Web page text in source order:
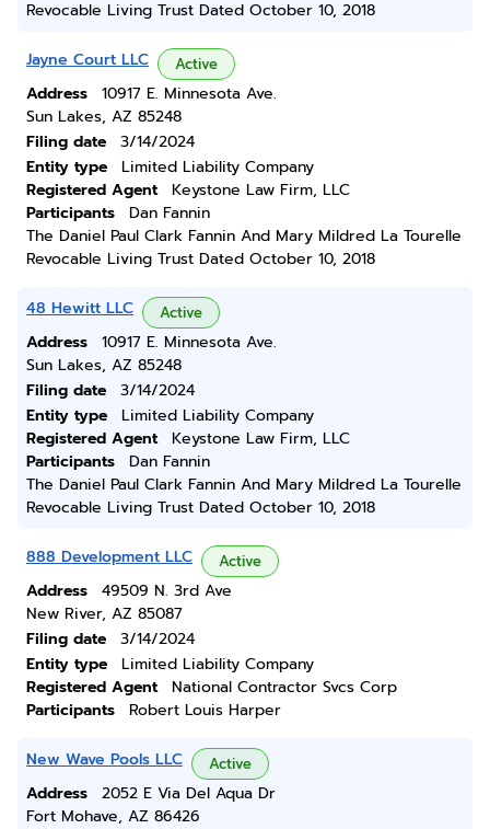
Revocable Living Trust Dated October 10, 2018
Jayne Court LLC Active
Address
10917 E. Minnesota Ave.
Sun Lakes, AZ 85248
Filing date
3/14/2024
Entity type
Limited Liability Company
Registered Agent
Keystone Law Firm, LLC
Participants
Dan Fannin
The Daniel Paul Clark Fannin And Mary Mildred La Tourelle
Revocable Living Trust Dated October 10, 2018
48 Hewitt LLC Active
Address
10917 E. Minnesota Ave.
Sun Lakes, AZ 85248
Filing date
3/14/2024
Entity type
Limited Liability Company
Registered Agent
Keystone Law Firm, LLC
Participants
Dan Fannin
The Daniel Paul Clark Fannin And Mary Mildred La Tourelle
Revocable Living Trust Dated October 10, 2018
888 Development LLC Active
Address
49509 N. 3rd Ave
New River, AZ 85087
Filing date
3/14/2024
Entity type
Limited Liability Company
Registered Agent
National Contractor Svcs Corp
Participants
Robert Louis Harper
New Wave Pools LLC Active
Address
2052 E Via Del Aqua Dr
Fort Mohave, AZ 86426